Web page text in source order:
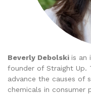
Beverly Debolski is an
founder of Straight Up.
advance the causes of
chemicals in consumer